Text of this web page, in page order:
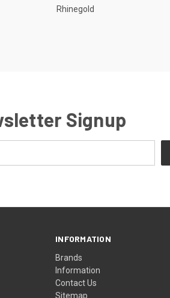
Rhinegold
Signup
INFORMATION
Brands
Information
Contact Us
Sitemap